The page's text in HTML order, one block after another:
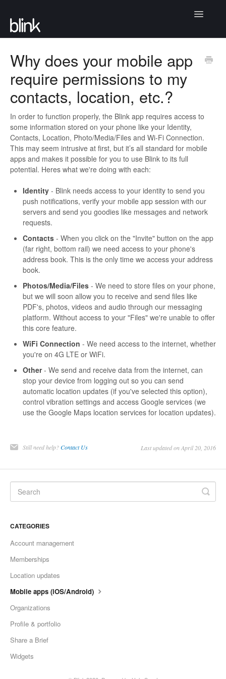
Toggle
Community
Contact
Why does your mobile app
require permissions to my
contacts, location, etc.?
In order to function properly, the Blink app requires access to
some information stored on your phone like your Identity,
Contacts, Location, Photo/Media/Files and Wi-Fi Connection.
This may seem intrusive at first, but it’s all standard for mobile
apps and makes it possible for you to use Blink to its full
potential. Heres what we're doing with each:
Identity - Blink needs access to your identity to send you
push notifications, verify your mobile app session with our
servers and send you goodies like messages and network
requests.
Contacts - When you click on the "Invite" button on the app
(far right, bottom rail) we need access to your phone's
address book. This is the only time we access your address
book.
Photos/Media/Files - We need to store files on your phone,
but we will soon allow you to receive and send files like
PDF's, photos, videos and audio through our messaging
platform. Without access to your "Files" we're unable to offer
this core feature.
WiFi Connection - We need access to the internet, whether
you're on 4G LTE or WiFi.
Other- We send and receive data from the internet, can
stop your device from logging out so you can send
automatic location updates (if you've selected this option),
control vibration settings and access Google services (we
use the Google Maps location services for location updates).
Still need help?Contact Us Last updated on April 20, 2016
CATEGORIES
Account management
Memberships
Location updates
Mobile apps (iOS/Android)
Organizations
Profile & portfolio
Share a Brief
Widgets